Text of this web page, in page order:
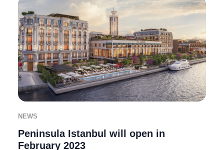
NEWS
Peninsula Istanbul will open in
February 2023